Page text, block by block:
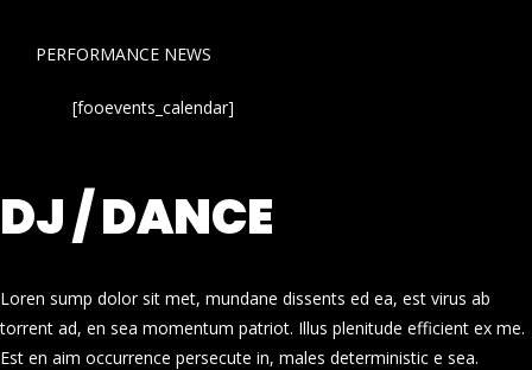
PERFORMANCE NEWS
[fooevents_calendar]
DJ / DANCE
Loren sump dolor sit met, mundane dissents ed ea, est virus ab
torrent ad, en sea momentum patriot. Illus plenitude efficient ex me.
Est en aim occurrence persecute in, males deterministic e sea.